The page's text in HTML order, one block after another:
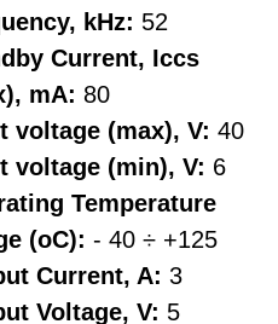
kHz: 52
Current, Iccs
mA: 80
voltage (max), V: 40
voltage (min), V: 6
Temperature
(oC): - 40 ÷ +125
Current, A: 3
Voltage, V: 5